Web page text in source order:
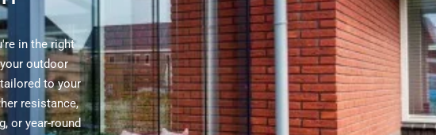
in the right
outdoor
to your
resistance,
or year-round